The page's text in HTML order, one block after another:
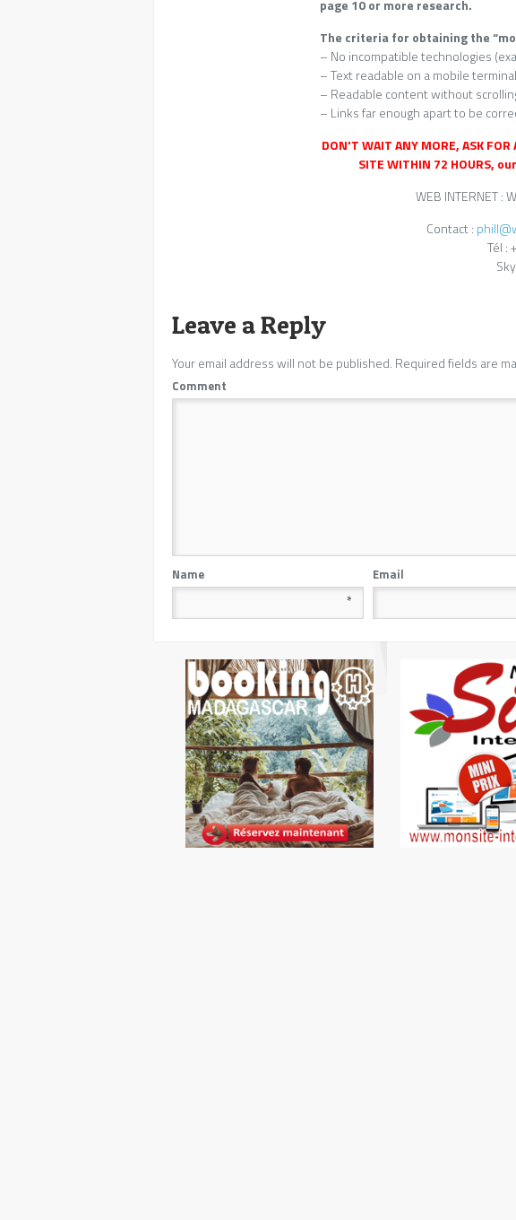
page 10 or more research.
The criteria for obtaining the
– No incompatible technologies
– Text readable on a mobile
– Readable content without
– Links far enough apart to be
DON'T WAIT ANY MORE, ASK FOR
SITE WITHIN 72 HOURS,
WEB INTERNET :
Contact :
Tél :
Leave a Reply
Your email address will not be published. Required fields are
Comment
Name
*
Email